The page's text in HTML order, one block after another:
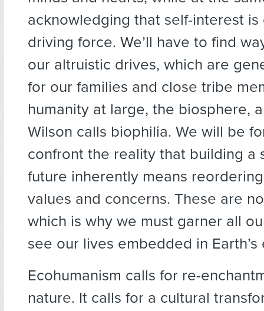
acknowledging that self-interest is
driving force. We’ll have to find
our altruistic drives, which are
for our families and close tribe
humanity at large, the biosphere,
Wilson calls biophilia. We will be
confront the reality that building a
future inherently means
values and concerns. These are
which is why we must garner all
see our lives embedded in Earth’s
Ecohumanism calls for re-
nature. It calls for a cultural